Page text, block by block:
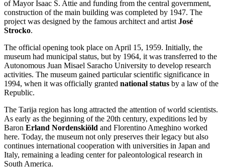
of Mayor Isaac S. Attie and funding from the central government,
construction of the main building was completed by 1947. The
project was designed by the famous architect and artistJosé
Strocko.
The official opening took place on April 15, 1959. Initially, the
museum had municipal status, but by 1964, it was transferred to the
Autonomous Juan Misael Saracho University to develop research
activities. The museum gained particular scientific significance in
1994, when it was officially granted national status by a law of the
Republic.
The Tarija region has long attracted the attention of world scientists.
As early as the beginning of the 20th century, expeditions led by
Baron Erland Nordenskiöld and Florentino Ameghino worked
here. Today, the museum not only preserves their legacy but also
continues international cooperation with universities in Japan and
Italy, remaining a leading center for paleontological research in
South America.